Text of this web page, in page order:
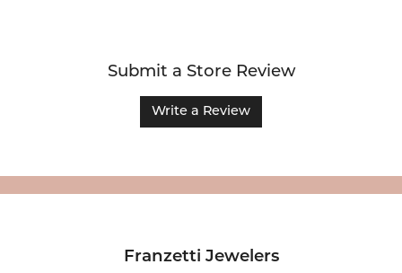
Submit a Store Review
Write a Review
Franzetti Jewelers